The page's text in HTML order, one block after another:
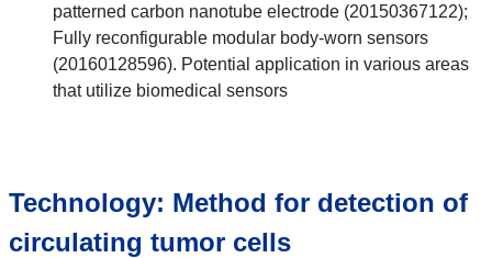
patterned carbon nanotube electrode (20150367122);
Fully reconfigurable modular body-worn sensors
(20160128596). Potential application in various areas
that utilize biomedical sensors
Technology: Method for detection of
circulating tumor cells